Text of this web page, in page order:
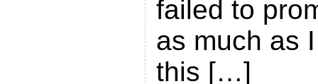
failed to
as much as
this […]